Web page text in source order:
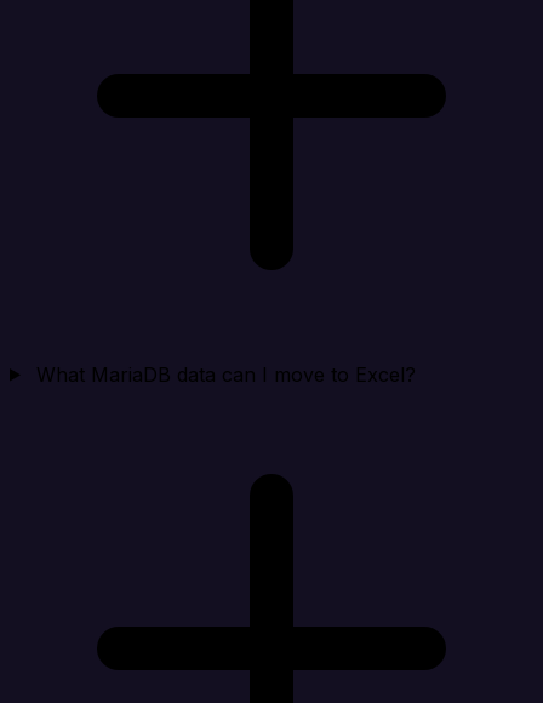
What MariaDB data can I move to Excel?